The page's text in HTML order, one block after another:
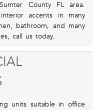
County FL area.
accents in many
bathroom, and many
call us today.
units suitable in office